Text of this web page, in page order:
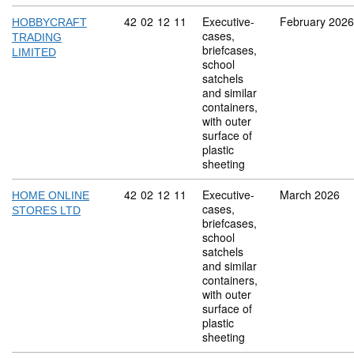
HOBBYCRAFT
TRADING
LIMITED
Commodity code: 42 02 12 11
42 02 12 11
Executive-
cases,
briefcases,
school
satchels
and similar
containers,
with outer
surface of
plastic
sheeting
February 2026
HOME ONLINE
STORES LTD
Commodity code: 42 02 12 11
42 02 12 11
Executive-
cases,
briefcases,
school
satchels
and similar
containers,
with outer
surface of
plastic
sheeting
March 2026